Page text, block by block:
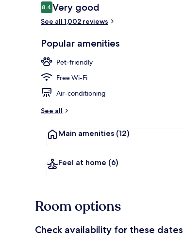
Reviews
8.48.4 out of 10
Very good
See all 1,002 reviews
Popular amenities
Pet-friendly
Free Wi-Fi
Air-conditioning
See all
Main amenities (12)
Feel at home (6)
Room options
Check availability for these dates